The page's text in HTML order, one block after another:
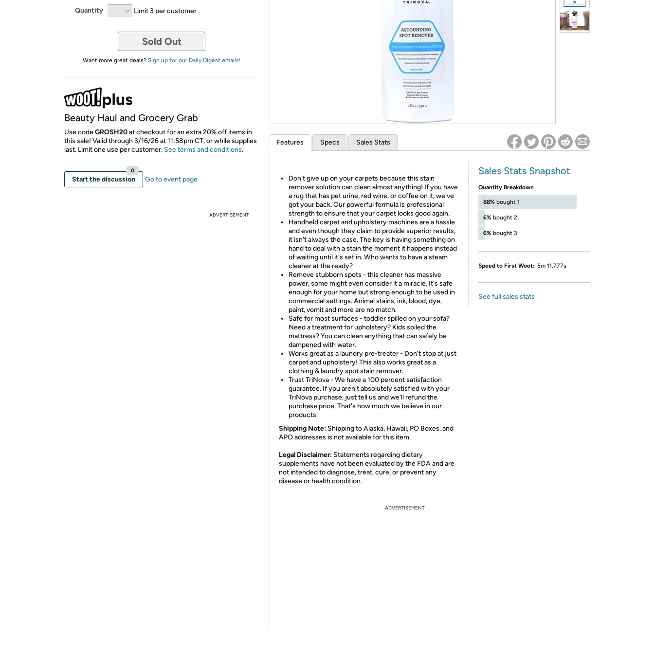
Re-login required on Woot! for benefits to take effect
Quantity Limit 3 per customer
Sold Out
Want more great deals? Sign up for our Daily Digest emails!
Beauty Haul and Grocery Grab
Use codeGROSH20at checkout for an extra 20% off items in
this sale! Valid through 3/16/26 at 11:58pm CT, or while supplies
last. Limit one use per customer. See terms and conditions.
Start the discussion
0
Go to event page
ADVERTISEMENT
Features Specs Sales Stats
Don't give up on your carpets because this stain
remover solution can clean almost anything! If you have
a rug that has pet urine, red wine, or coffee on it, we've
got your back. Our powerful formula is professional
strength to ensure that your carpet looks good again.
Handheld carpet and upholstery machines are a hassle
and even though they claim to provide superior results,
it isn't always the case. The key is having something on
hand to deal with a stain the moment it happens instead
of waiting until it's set in. Who wants to have a steam
cleaner at the ready?
Remove stubborn spots - this cleaner has massive
power, some might even consider it a miracle. It's safe
enough for your home but strong enough to be used in
commercial settings. Animal stains, ink, blood, dye,
paint, vomit and more are no match.
Safe for most surfaces - toddler spilled on your sofa?
Need a treatment for upholstery? Kids soiled the
mattress? You can clean anything that can safely be
dampened with water.
Works great as a laundry pre-treater - Don't stop at just
carpet and upholstery! This also works great as a
clothing & laundry spot stain remover.
Trust TriNova - We have a 100 percent satisfaction
guarantee. If you aren't absolutely satisfied with your
TriNova purchase, just tell us and we'll refund the
purchase price. That's how much we believe in our
products
Shipping Note: Shipping to Alaska, Hawaii, PO Boxes, and
APO addresses is not available for this item
Legal Disclaimer: Statements regarding dietary
supplements have not been evaluated by the FDA and are
not intended to diagnose, treat, cure, or prevent any
disease or health condition.
Sales Stats Snapshot
Quantity Breakdown
88% bought 1
6% bought 2
6% bought 3
Speed to First Woot: 5m 11.777s
See full sales stats
ADVERTISEMENT